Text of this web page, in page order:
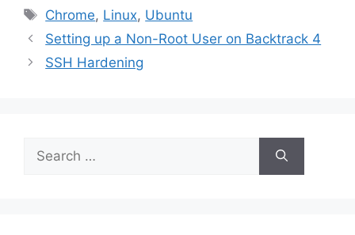
Tags
Chrome, Linux, Ubuntu
Setting up a Non-Root User on Backtrack 4
SSH Hardening
for: